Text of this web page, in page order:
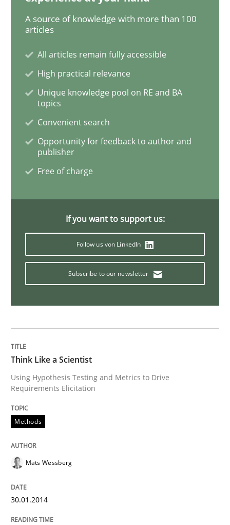
Studies and Research
Requirements Reuse
Requirements Reuse with the PABRE Framework
Written by
30. January 2014 · 22 minutes read
READ ARTICLE
Methods
RE for Testers
Why Testers should have a closer look into
Written byErik van Veenendaal
30. January 2014 · 4 minutes read
READ ARTICLE
Methods Practice
Innovation Arena
A source of knowledge with more than 100
articles
All articles remain fully accessible
High practical relevance
Unique knowledge pool on RE and BA
topics
Convenient search
Opportunity for feedback to author and
publisher
Free of charge
If you want to support us:
Follow us von LinkedIn
Subscribe to our newsletter
Think Like a Scientist
Using Hypothesis Testing and Metrics to Drive
Requirements Elicitation
Methods
Mats Wessberg
30.01.2014